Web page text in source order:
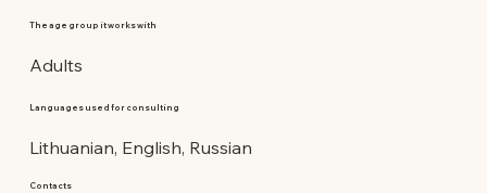
The age group it works with
Adults
Languages used for consulting
Lithuanian, English, Russian
Contacts